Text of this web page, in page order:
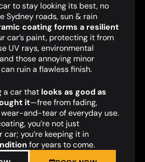
to stay looking its best, no
Sydney roads, sun & rain
coating forms a resilient
car’s paint, protecting it from
UV rays, environmental
those annoying minor
ruin a flawless finish.
a car that looks as good as
it—free from fading,
and-tear of everyday use.
you’re not just
car; you’re keeping it in
for years to come.